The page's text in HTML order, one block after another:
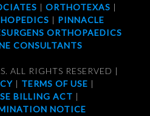
| ORTHOTEXAS |
| PINNACLE
ORTHOPAEDICS
CONSULTANTS
ALL RIGHTS RESERVED |
| TERMS OF USE |
BILLING ACT |
NOTICE